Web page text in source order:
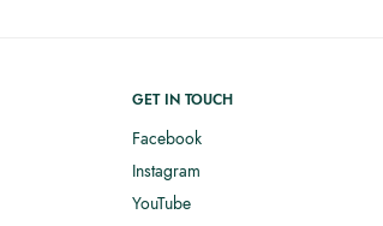
GET IN TOUCH
Facebook
Instagram
YouTube